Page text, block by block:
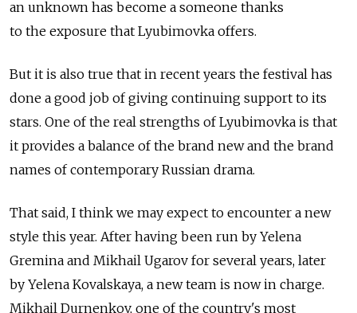
an unknown has become a someone thanks
to the exposure that Lyubimovka offers.
But it is also true that in recent years the festival has
done a good job of giving continuing support to its
stars. One of the real strengths of Lyubimovka is that
it provides a balance of the brand new and the brand
names of contemporary Russian drama.
That said, I think we may expect to encounter a new
style this year. After having been run by Yelena
Gremina and Mikhail Ugarov for several years, later
by Yelena Kovalskaya, a new team is now in charge.
Mikhail Durnenkov, one of the country's most